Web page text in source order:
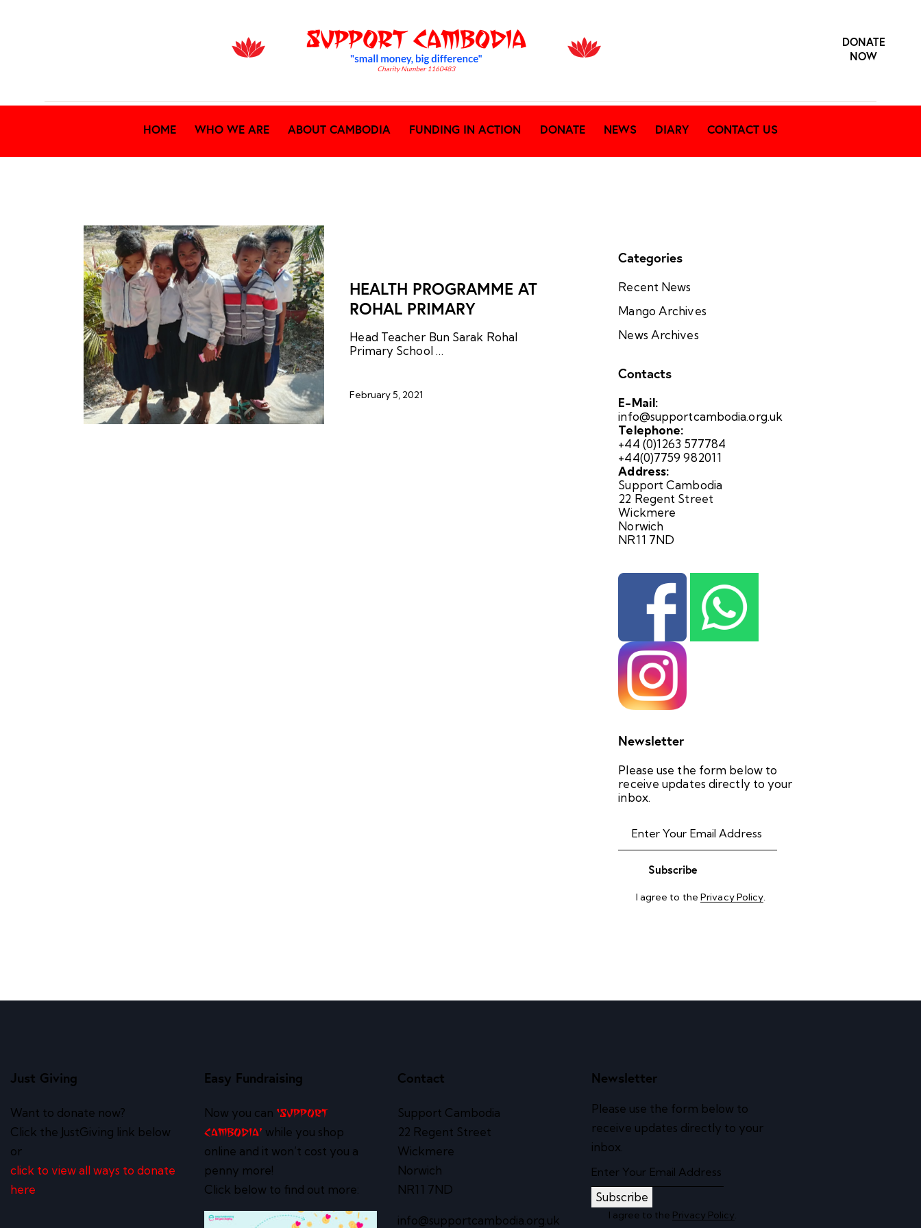
DONATE
NOW
HOME WHO WE ARE ABOUT CAMBODIA FUNDING IN ACTION DONATE NEWS DIARY CONTACT US
HEALTH PROGRAMME AT
ROHAL PRIMARY
Head Teacher Bun Sarak Rohal
Primary School …
February 5, 2021
Categories
Recent News
Mango Archives
News Archives
Contacts
E-Mail:
info@supportcambodia.org.uk
Telephone:
+44 (0)1263 577784
+44(0)7759 982011
Address:
Support Cambodia
22 Regent Street
Wickmere
Norwich
NR11 7ND
Newsletter
Please use the form below to
receive updates directly to your
inbox.
Subscribe
I agree to thePrivacy Policy.
Just Giving
Want to donate now?
Click the JustGiving link below
or
click to view all ways to donate
here
Easy Fundraising
Now you can ‘Support
Cambodia’while you shop
online and it won’t cost you a
penny more!
Click below to find out more:
Contact
Support Cambodia
22 Regent Street
Wickmere
Norwich
NR11 7ND
info@supportcambodia.org.uk
Newsletter
Please use the form below to
receive updates directly to your
inbox.
Subscribe
I agree to the Privacy Policy.